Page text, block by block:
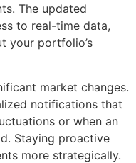
The updated
to real-time data,
your portfolio’s
market changes.
notifications that
or when an
Staying proactive
more strategically.